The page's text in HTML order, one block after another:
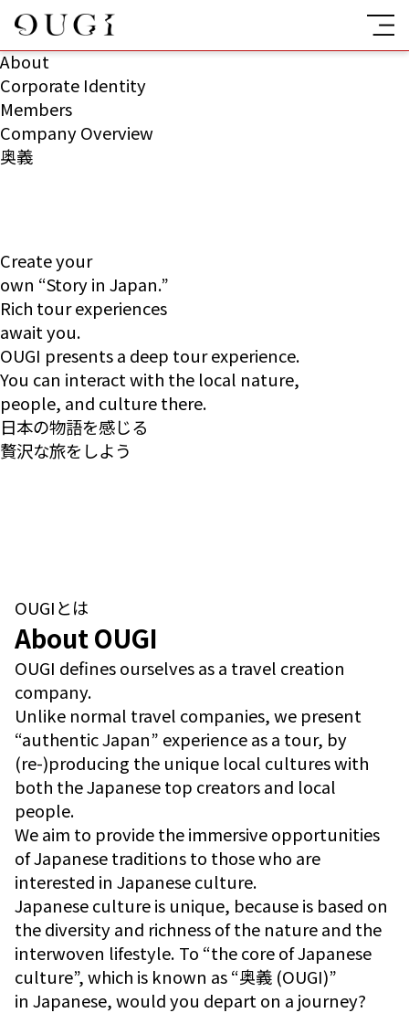
About
Corporate Identity
Members
Company Overview
奥義
Create your
own “Story in Japan.”
Rich tour experiences
await you.
OUGI presents a deep tour experience.
You can interact with the local nature,
people, and culture there.
日本の物語を感じる
贅沢な旅をしよう
OUGIとは
About OUGI
OUGI defines ourselves as a travel creation
company.
Unlike normal travel companies, we present
“authentic Japan” experience as a tour, by
(re-)producing the unique local cultures with
both the Japanese top creators and local
people.
We aim to provide the immersive opportunities
of Japanese traditions to those who are
interested in Japanese culture.
Japanese culture is unique, because is based on
the diversity and richness of the nature and the
interwoven lifestyle. To “the core of Japanese
culture”, which is known as “奥義 (OUGI)”
in Japanese, would you depart on a journey?